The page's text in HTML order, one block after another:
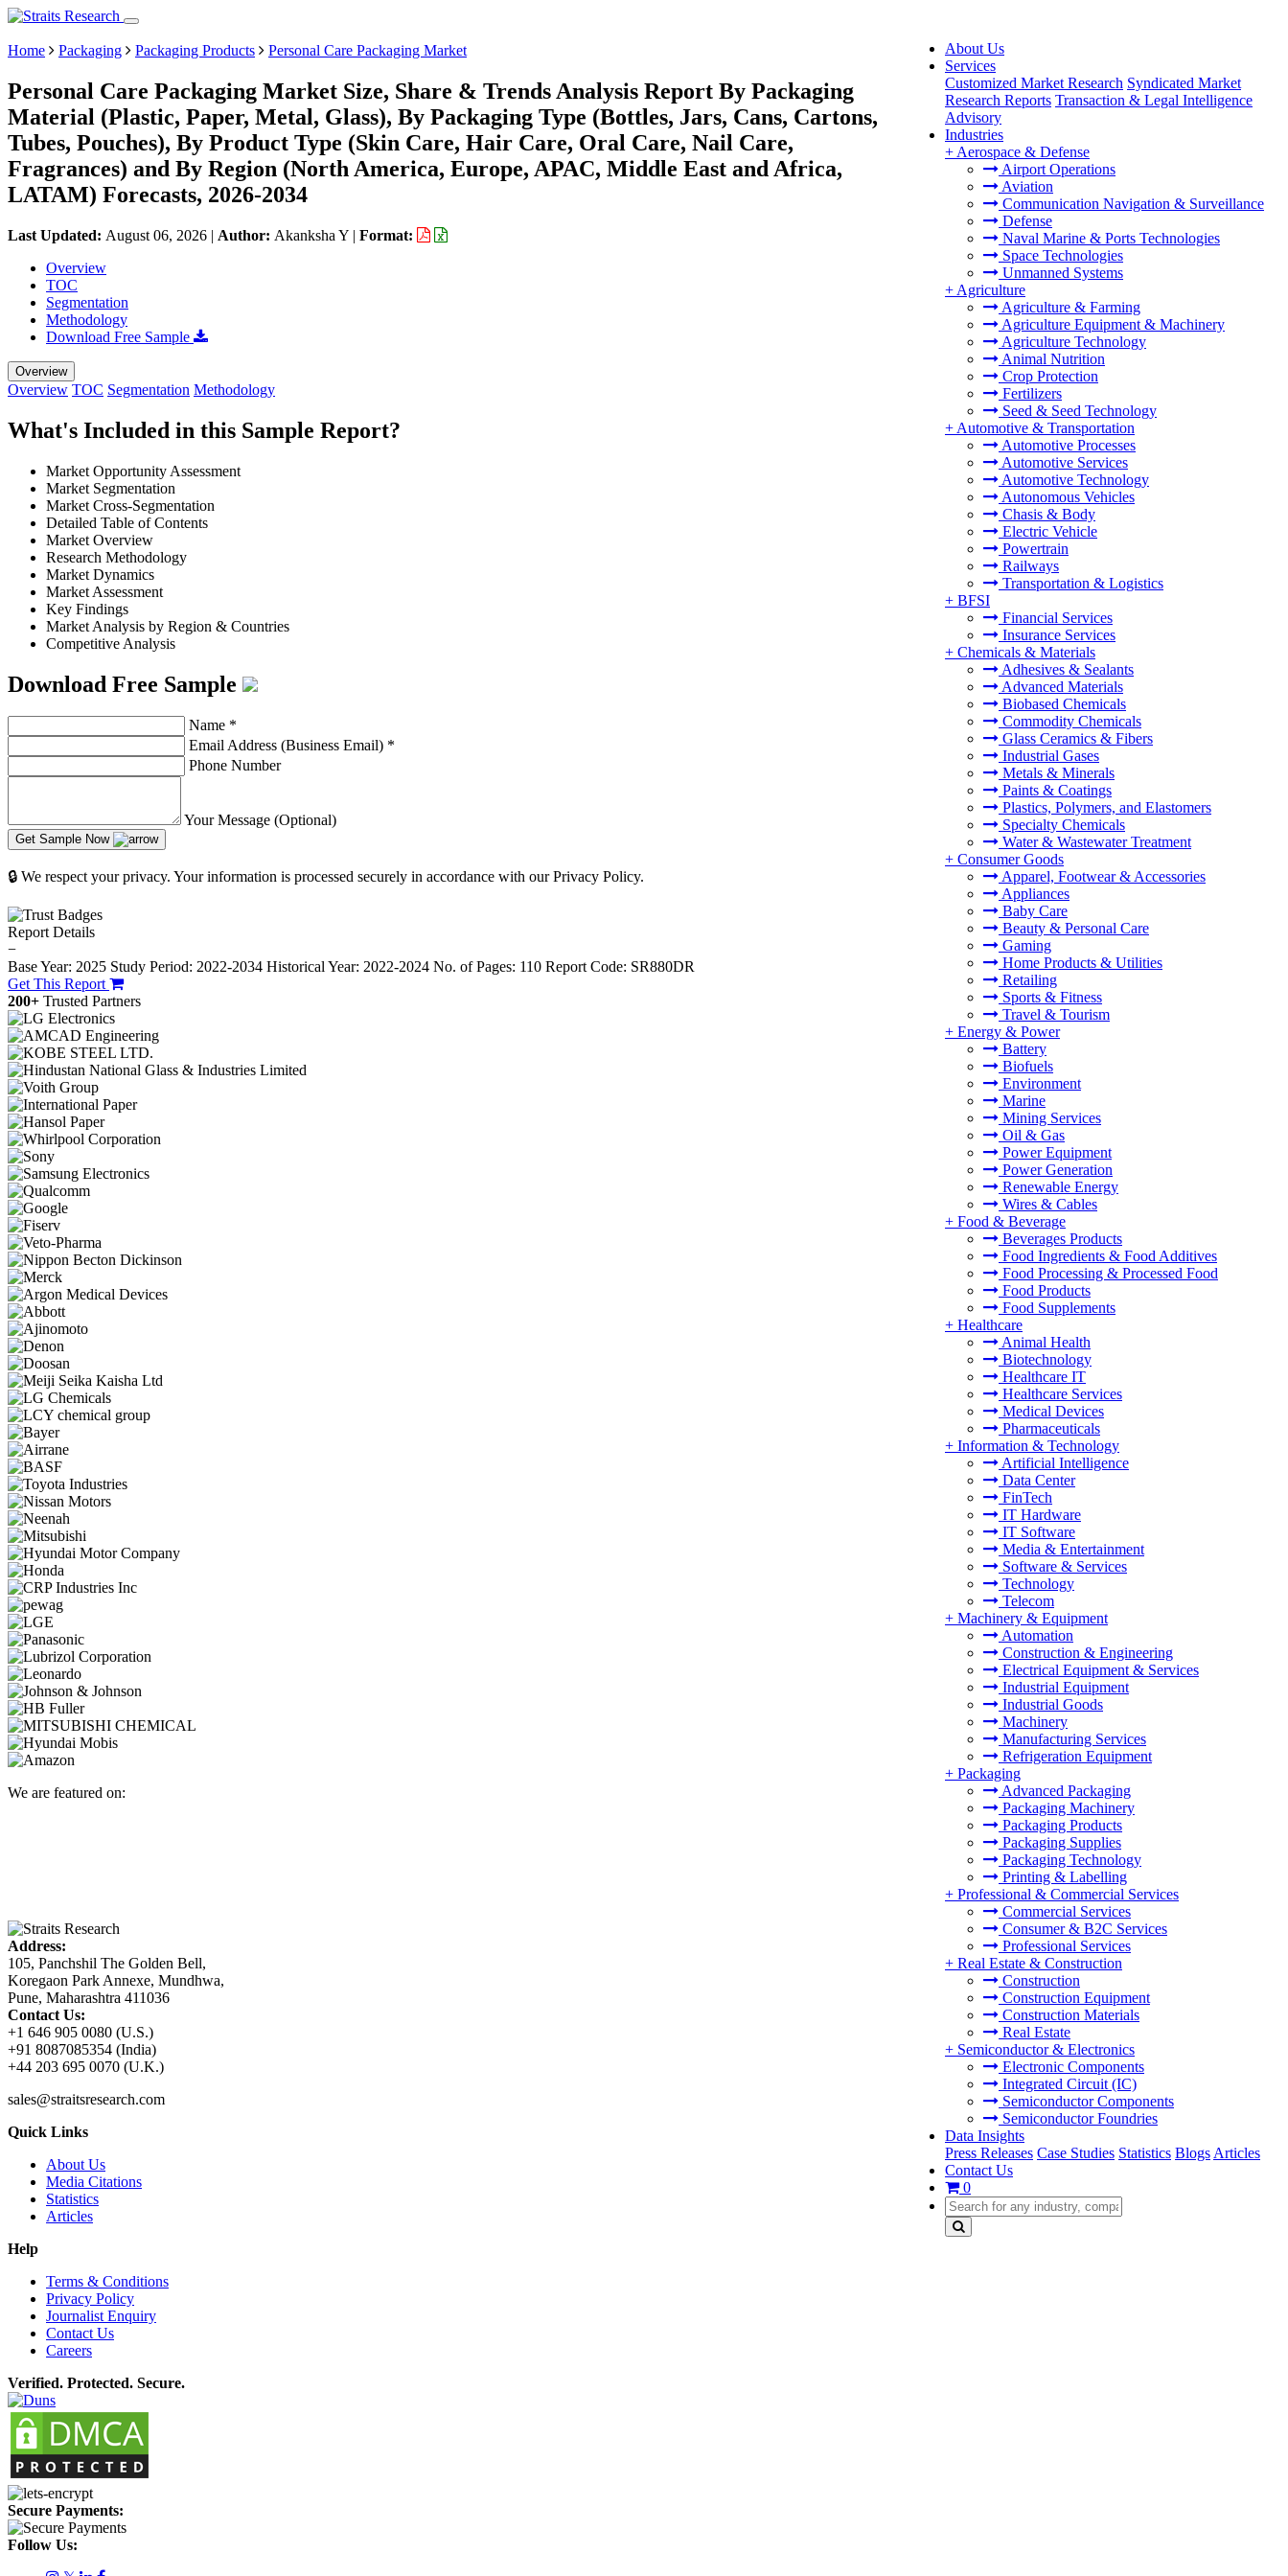
About Us
Services
Customized Market Research Syndicated Market
Research Reports Transaction & Legal Intelligence
Advisory
Industries
+ Aerospace & Defense
Airport Operations
Aviation
Communication Navigation & Surveillance
Defense
Naval Marine & Ports Technologies
Space Technologies
Unmanned Systems
+ Agriculture
Agriculture & Farming
Agriculture Equipment & Machinery
Agriculture Technology
Animal Nutrition
Crop Protection
Fertilizers
Seed & Seed Technology
+ Automotive & Transportation
Automotive Processes
Automotive Services
Automotive Technology
Autonomous Vehicles
Chasis & Body
Electric Vehicle
Powertrain
Railways
Transportation & Logistics
+ BFSI
Financial Services
Insurance Services
+ Chemicals & Materials
Adhesives & Sealants
Advanced Materials
Biobased Chemicals
Commodity Chemicals
Glass Ceramics & Fibers
Industrial Gases
Metals & Minerals
Paints & Coatings
Plastics, Polymers, and Elastomers
Specialty Chemicals
Water & Wastewater Treatment
+ Consumer Goods
Apparel, Footwear & Accessories
Appliances
Baby Care
Beauty & Personal Care
Gaming
Home Products & Utilities
Retailing
Sports & Fitness
Travel & Tourism
+ Energy & Power
Battery
Biofuels
Environment
Marine
Mining Services
Oil & Gas
Power Equipment
Power Generation
Renewable Energy
Wires & Cables
+ Food & Beverage
Beverages Products
Food Ingredients & Food Additives
Food Processing & Processed Food
Food Products
Food Supplements
+ Healthcare
Animal Health
Biotechnology
Healthcare IT
Healthcare Services
Medical Devices
Pharmaceuticals
+ Information & Technology
Artificial Intelligence
Data Center
FinTech
IT Hardware
IT Software
Media & Entertainment
Software & Services
Technology
Telecom
+ Machinery & Equipment
Automation
Construction & Engineering
Electrical Equipment & Services
Industrial Equipment
Industrial Goods
Machinery
Manufacturing Services
Refrigeration Equipment
+ Packaging
Advanced Packaging
Packaging Machinery
Packaging Products
Packaging Supplies
Packaging Technology
Printing & Labelling
+ Professional & Commercial Services
Commercial Services
Consumer & B2C Services
Professional Services
+ Real Estate & Construction
Construction
Construction Equipment
Construction Materials
Real Estate
+ Semiconductor & Electronics
Electronic Components
Integrated Circuit (IC)
Semiconductor Components
Semiconductor Foundries
Data Insights
Press Releases Case Studies Statistics Blogs Articles
Contact Us
0
Home Packaging Packaging Products Personal Care Packaging Market
Personal Care Packaging Market Size, Share & Trends Analysis Report By Packaging
Material (Plastic, Paper, Metal, Glass), By Packaging Type (Bottles, Jars, Cans, Cartons,
Tubes, Pouches), By Product Type (Skin Care, Hair Care, Oral Care, Nail Care,
Fragrances) and By Region (North America, Europe, APAC, Middle East and Africa,
LATAM) Forecasts, 2026-2034
Last Updated: August 06, 2026 | Author: Akanksha Y | Format:
Overview
TOC
Segmentation
Methodology
Download Free Sample
Overview
Overview TOC Segmentation Methodology
What's Included in this Sample Report?
Market Opportunity Assessment
Market Segmentation
Market Cross-Segmentation
Detailed Table of Contents
Market Overview
Research Methodology
Market Dynamics
Market Assessment
Key Findings
Market Analysis by Region & Countries
Competitive Analysis
Download Free Sample
Name *
Email Address (Business Email) *
Phone Number
Your Message (Optional)
Get Sample Now
🔒 We respect your privacy. Your information is processed securely in accordance with our Privacy Policy.
Report Details
−
Base Year: 2025 Study Period: 2022-2034 Historical Year: 2022-2024 No. of Pages: 110 Report Code: SR880DR
Get This Report
200+ Trusted Partners
We are featured on:
Address:
105, Panchshil The Golden Bell,
Koregaon Park Annexe, Mundhwa,
Pune, Maharashtra 411036
Contact Us:
+1 646 905 0080 (U.S.)
+91 8087085354 (India)
+44 203 695 0070 (U.K.)
sales@straitsresearch.com
Quick Links
About Us
Media Citations
Statistics
Articles
Help
Terms & Conditions
Privacy Policy
Journalist Enquiry
Contact Us
Careers
Verified. Protected. Secure.
Secure Payments:
Follow Us: